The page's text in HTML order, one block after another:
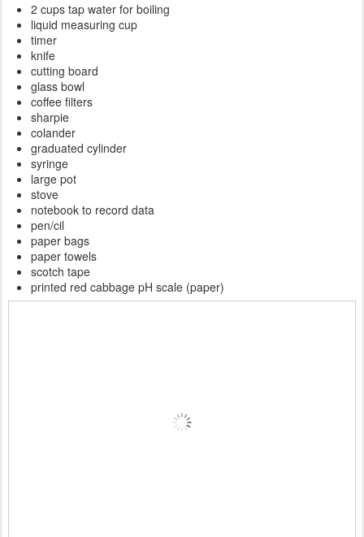
2 cups tap water for boiling
liquid measuring cup
timer
knife
cutting board
glass bowl
coffee filters
sharpie
colander
graduated cylinder
syringe
large pot
stove
notebook to record data
pen/cil
paper bags
paper towels
scotch tape
printed red cabbage pH scale (paper)